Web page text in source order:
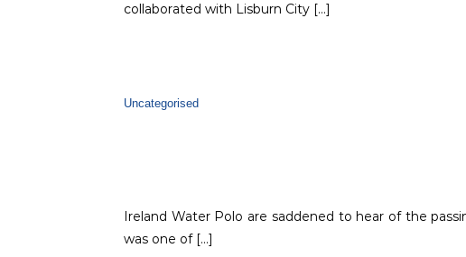
collaborated with Lisburn City […]
Uncategorised
Ireland Water Polo are saddened to hear of the
was one of […]